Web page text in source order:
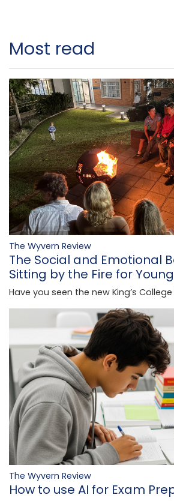
Most read
The Wyvern Review
The Social and Emotional
Sitting by the Fire for
Have you seen the new King’s College
The Wyvern Review
How to use AI for Exam